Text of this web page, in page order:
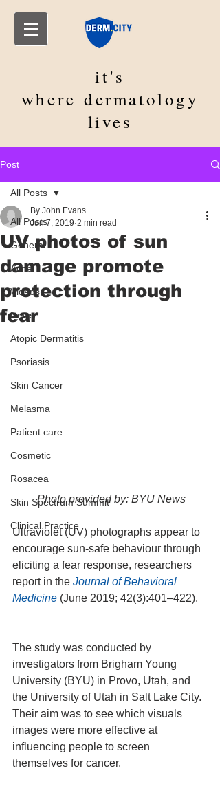
it's
wheredermatology
lives
Post
All Posts
General
Acne
Videos
News
Atopic Dermatitis
Psoriasis
Skin Cancer
Melasma
Patient care
Cosmetic
Rosacea
Skin Spectrum Summit
Clinical Practice
All Posts
UV photos of sun
damage promote
protection through
fear
By John Evans
Jun 7, 2019 2 min read
Photo provided by: BYU News
Ultraviolet (UV) photographs appear to
encourage sun-safe behaviour through
eliciting a fear response, researchers
report in the Journal of Behavioral
Medicine (June 2019; 42(3):401–422).
The study was conducted by
investigators from Brigham Young
University (BYU) in Provo, Utah, and
the University of Utah in Salt Lake City.
Their aim was to see which visuals
images were more effective at
influencing people to screen
themselves for cancer.